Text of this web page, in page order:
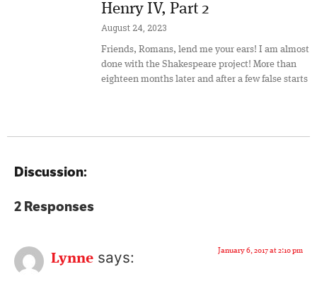
Henry IV, Part 2
August 24, 2023
Friends, Romans, lend me your ears! I am almost
done with the Shakespeare project! More than
eighteen months later and after a few false starts
Discussion:
2 Responses
Lynne says: January 6, 2017 at 2:10 pm